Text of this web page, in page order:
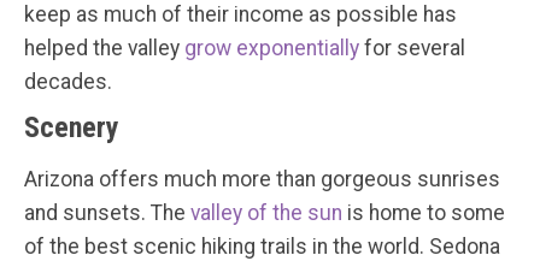
keep as much of their income as possible has
helped the valley grow exponentially for several
decades.
Scenery
Arizona offers much more than gorgeous sunrises
and sunsets. The valley of the sun is home to some
of the best scenic hiking trails in the world. Sedona